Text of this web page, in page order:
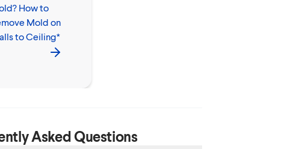
How to
Mold on
to Ceiling*
Asked Questions